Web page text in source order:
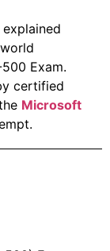
Exam.
certified
Microsoft